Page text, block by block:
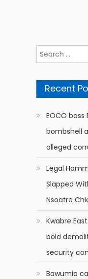
Search
for:
Recent
EOCO
bombshell
alleged
Legal
Slapped
Nsoatre
Kwabre
bold
security
Bawumia